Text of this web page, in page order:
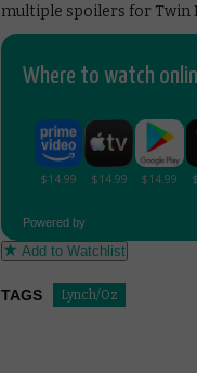
multiple spoilers for Twin
Where to watch
Powered by
Add to Watchlist
TAGS Lynch/Oz